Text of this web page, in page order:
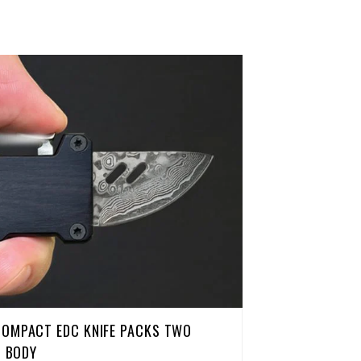
EDC KNIFE PACKS TWO